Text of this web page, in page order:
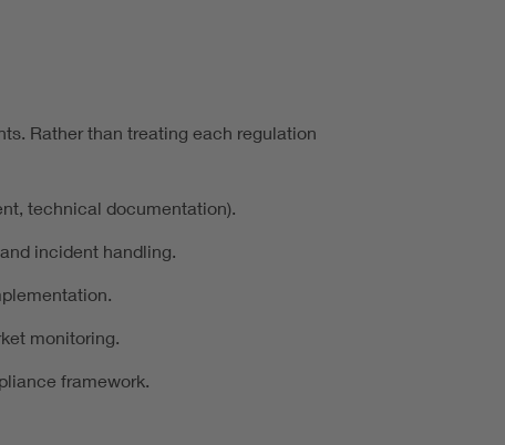
Rather than treating each regulation
technical documentation).
incident handling.
monitoring.
framework.